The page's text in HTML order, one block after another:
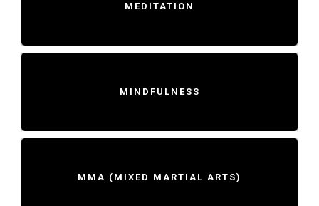
MEDITATION
MINDFULNESS
MMA (MIXED MARTIAL ARTS)